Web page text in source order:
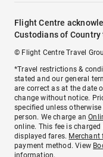
Flight Centre
Custodians of
© Flight Centre Travel
*Travel restrictions &
stated and our general
are correct as at the date
change without notice.
specified unless
person. We charge an
online. This fee is
displayed fares. Merchant
payment method. View
information.